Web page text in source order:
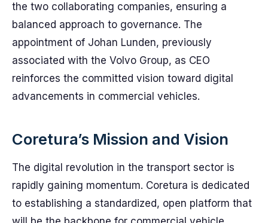
the two collaborating companies, ensuring a
balanced approach to governance. The
appointment of Johan Lunden, previously
associated with the Volvo Group, as CEO
reinforces the committed vision toward digital
advancements in commercial vehicles.
Coretura’s Mission and Vision
The digital revolution in the transport sector is
rapidly gaining momentum. Coretura is dedicated
to establishing a standardized, open platform that